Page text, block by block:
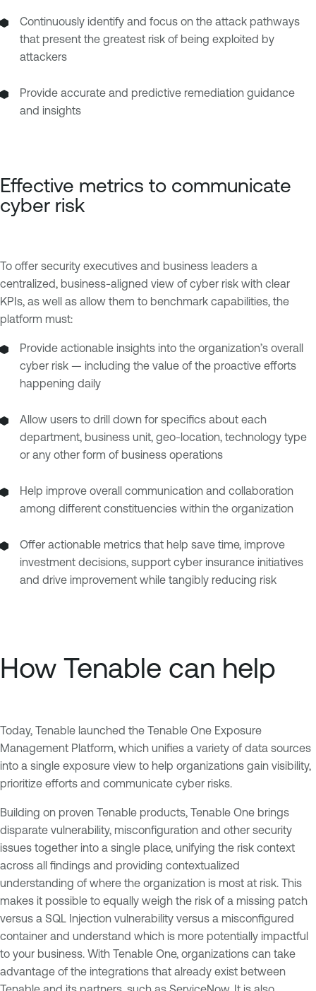
Continuously identify and focus on the attack pathways
that present the greatest risk of being exploited by
attackers
Provide accurate and predictive remediation guidance
and insights
Effective metrics to communicate
cyber risk
To offer security executives and business leaders a
centralized, business-aligned view of cyber risk with clear
KPIs, as well as allow them to benchmark capabilities, the
platform must:
Provide actionable insights into the organization’s overall
cyber risk — including the value of the proactive efforts
happening daily
Allow users to drill down for specifics about each
department, business unit, geo-location, technology type
or any other form of business operations
Help improve overall communication and collaboration
among different constituencies within the organization
Offer actionable metrics that help save time, improve
investment decisions, support cyber insurance initiatives
and drive improvement while tangibly reducing risk
How Tenable can help
Today, Tenable launched the Tenable One Exposure
Management Platform, which unifies a variety of data sources
into a single exposure view to help organizations gain visibility,
prioritize efforts and communicate cyber risks.
Building on proven Tenable products, Tenable One brings
disparate vulnerability, misconfiguration and other security
issues together into a single place, unifying the risk context
across all findings and providing contextualized
understanding of where the organization is most at risk. This
makes it possible to equally weigh the risk of a missing patch
versus a SQL Injection vulnerability versus a misconfigured
container and understand which is more potentially impactful
to your business. With Tenable One, organizations can take
advantage of the integrations that already exist between